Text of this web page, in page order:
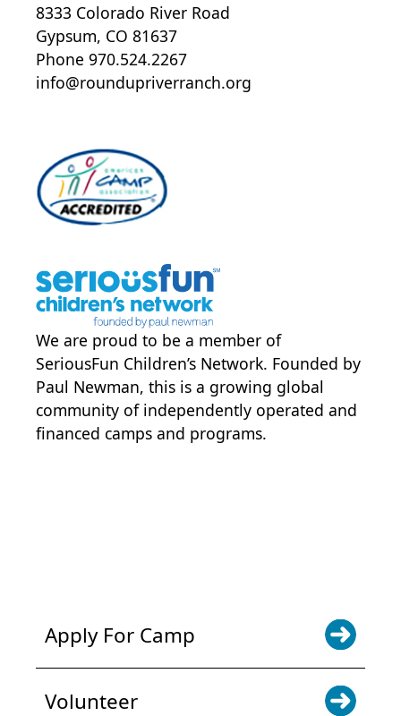
Yearly season flu vaccine
COVID-19 Testing Consent
Mental Health and Behavioral
Support From
Medical Information form- adult
Allergies, Anaphylaxis and Dietary
Restrictions form- adult
Program Requirements form
8333 Colorado River Road
Gypsum, CO 81637
Phone 970.524.2267
info@roundupriverranch.org
We are proud to be a member of
SeriousFun Children’s Network. Founded by
Paul Newman, this is a growing global
community of independently operated and
financed camps and programs.
Apply For Camp
Volunteer